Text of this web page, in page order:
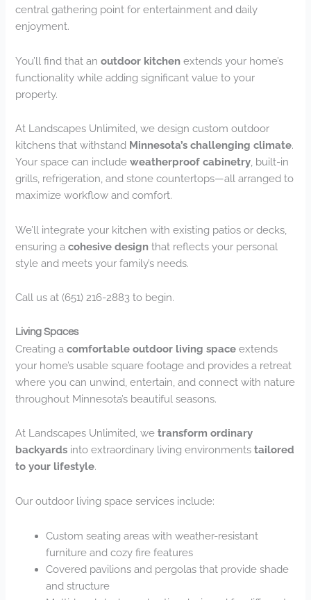
central gathering point for entertainment and daily
enjoyment.
You’ll find that anoutdoor kitchen extends your home’s
functionality while adding significant value to your
property.
At Landscapes Unlimited, we design custom outdoor
kitchens that withstand Minnesota’s challenging climate.
Your space can includeweatherproof cabinetry , built-in
grills, refrigeration, and stone countertops—all arranged to
maximize workflow and comfort.
We’ll integrate your kitchen with existing patios or decks,
ensuring acohesive design that reflects your personal
style and meets your family’s needs.
Call us at (651) 216-2883 to begin.
Living Spaces
Creating acomfortable outdoor living space extends
your home’s usable square footage and provides a retreat
where you can unwind, entertain, and connect with nature
throughout Minnesota’s beautiful seasons.
At Landscapes Unlimited, wetransform ordinary
backyards into extraordinary living environmentstailored
to your lifestyle.
Our outdoor living space services include:
Custom seating areas with weather-resistant
furniture and cozy fire features
Covered pavilions and pergolas that provide shade
and structure